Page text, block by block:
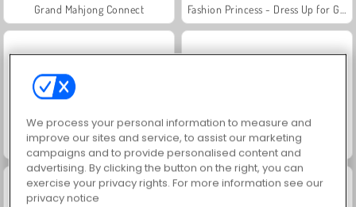
Grand Mahjong Connect
Scala 40 Heroes of Myths
We process your personal information to measure and
improve our sites and service, to assist our marketing
campaigns and to provide personalised content and
advertising. By clicking the button on the right, you can
exercise your privacy rights. For more information see our
privacy notice